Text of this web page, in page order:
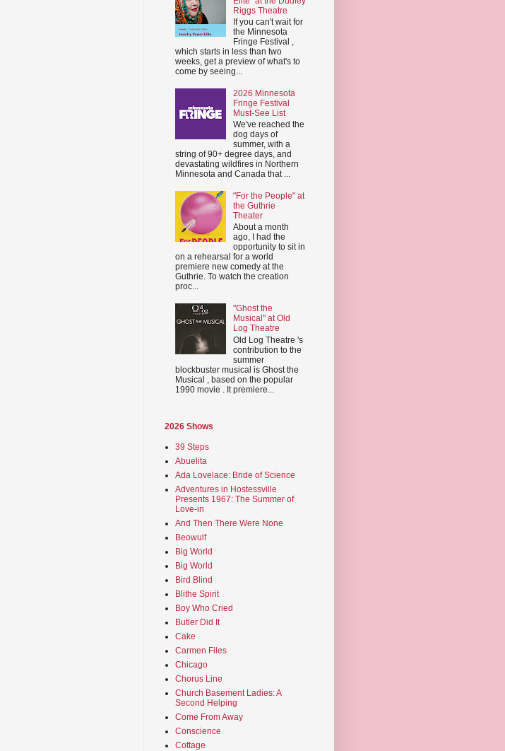
Riggs Theatre
If you can't wait for
the Minnesota
Fringe Festival ,
which starts in less than two
weeks, get a preview of what's to
come by seeing...
2026 Minnesota
Fringe Festival
Must-See List
We've reached the
dog days of
summer, with a
string of 90+ degree days, and
devastating wildfires in Northern
Minnesota and Canada that ...
"For the People" at
the Guthrie
Theater
About a month
ago, I had the
opportunity to sit in
on a rehearsal for a world
premiere new comedy at the
Guthrie. To watch the creation
proc...
"Ghost the
Musical" at Old
Log Theatre
Old Log Theatre 's
contribution to the
summer
blockbuster musical is Ghost the
Musical , based on the popular
1990 movie . It premiere...
2026 Shows
39 Steps
Abuelita
Ada Lovelace: Bride of Science
Adventures in Hostessville
Presents 1967: The Summer of
Love-in
And Then There Were None
Beowulf
Big World
Big World
Bird Blind
Blithe Spirit
Boy Who Cried
Butler Did It
Cake
Carmen Files
Chicago
Chorus Line
Church Basement Ladies: A
Second Helping
Come From Away
Conscience
Cottage